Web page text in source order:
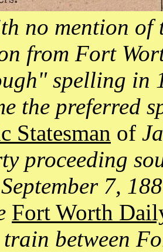
no mention of
from Fort
spelling in
the preferred
Statesman of
proceeding
7,
Fort Worth
train between